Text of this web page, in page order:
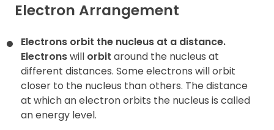
Electron Arrangement
Electrons orbit the nucleus at a distance.
Electronswill orbit around the nucleus at
different distances. Some electrons will orbit
closer to the nucleus than others. The distance
at which an electron orbits the nucleus is called
an energy level.